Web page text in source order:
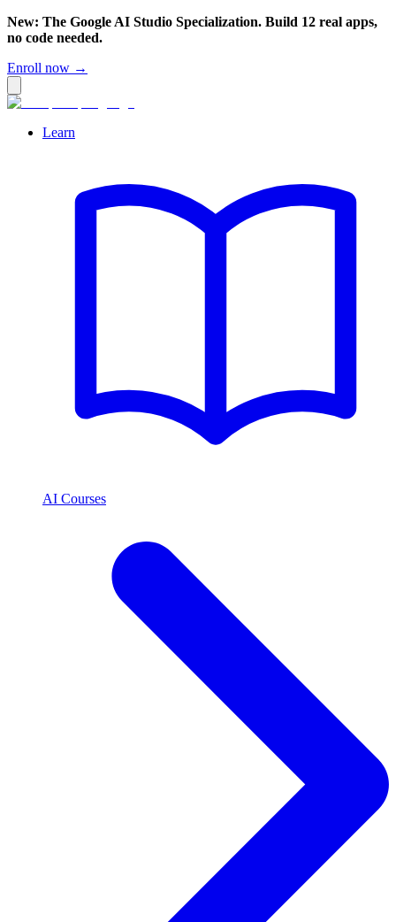
New: The Google AI Studio Specialization. Build 12 real apps,
no code needed.
Enroll now →
Learn
AI Courses